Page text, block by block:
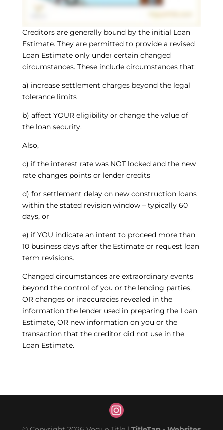
Creditors are generally bound by the initial Loan
Estimate. They are permitted to provide a revised
Loan Estimate only under certain changed
circumstances. These include circumstances that:
a) increase settlement charges beyond the legal
tolerance limits
b) affect YOUR eligibility or change the value of
the loan security.
Also,
c) if the interest rate was NOT locked and the new
rate changes points or lender credits
d) for settlement delay on new construction loans
within the stated revision window – typically 60
days, or
e) if YOU indicate an intent to proceed more than
10 business days after the Estimate or request loan
term revisions.
Changed circumstances are extraordinary events
beyond the control of you or the lending parties,
OR changes or inaccuracies revealed in the
information the lender used in preparing the Loan
Estimate, OR new information on you or the
transaction that the creditor did not use in the
Loan Estimate.